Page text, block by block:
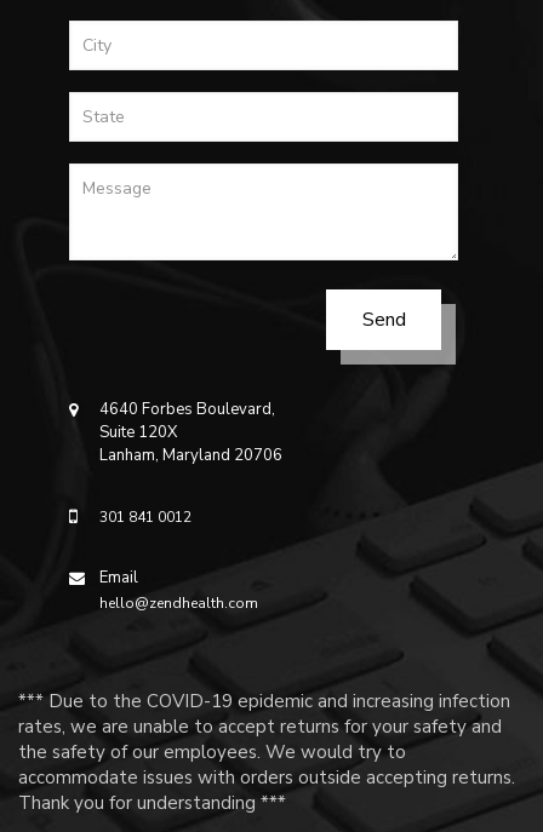
4640 Forbes Boulevard,
Suite 120X
Lanham, Maryland 20706
301 841 0012
Email
hello@zendhealth.com
*** Due to the COVID-19 epidemic and increasing infection
rates, we are unable to accept returns for your safety and
the safety of our employees. We would try to
accommodate issues with orders outside accepting returns.
Thank you for understanding ***